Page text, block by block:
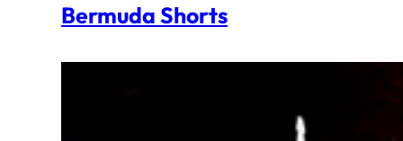
Bermuda Shorts